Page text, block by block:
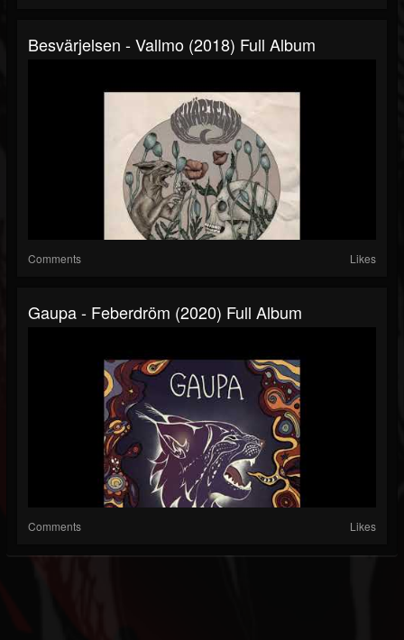
Besvärjelsen - Vallmo (2018) Full Album
Comments Likes
Gaupa - Feberdröm (2020) Full Album
Comments Likes